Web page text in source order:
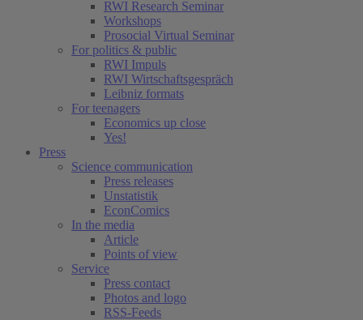
RWI Research Seminar
Workshops
Prosocial Virtual Seminar
For politics & public
RWI Impuls
RWI Wirtschaftsgespräch
Leibniz formats
For teenagers
Economics up close
Yes!
Press
Science communication
Press releases
Unstatistik
EconComics
In the media
Article
Points of view
Service
Press contact
Photos and logo
RSS-Feeds